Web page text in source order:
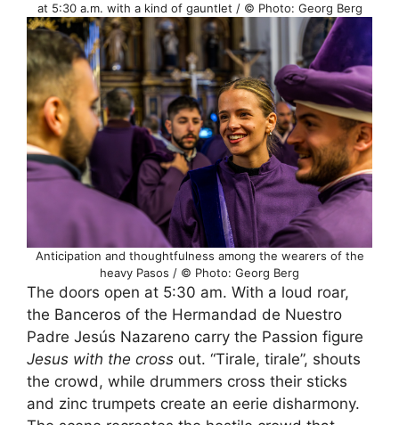
at 5:30 a.m. with a kind of gauntlet / © Photo: Georg Berg
Anticipation and thoughtfulness among the wearers of the
heavy Pasos / © Photo: Georg Berg
The doors open at 5:30 am. With a loud roar,
the Banceros of the Hermandad de Nuestro
Padre Jesús Nazareno carry the Passion figure
Jesus with the cross out. “Tirale, tirale”, shouts
the crowd, while drummers cross their sticks
and zinc trumpets create an eerie disharmony.